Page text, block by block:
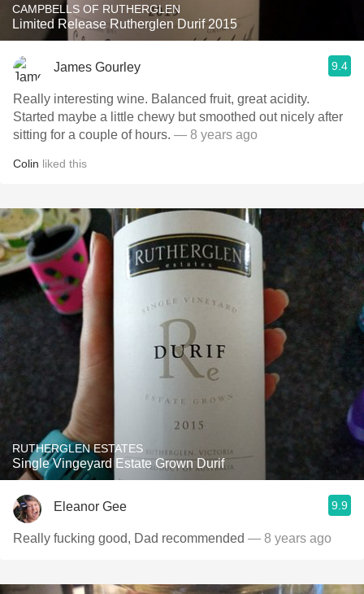
CAMPBELLS OF RUTHERGLEN
Limited Release Rutherglen Durif 2015
James Gourley 9.4
Really interesting wine. Balanced fruit, great acidity.
Started maybe a little chewy but smoothed out nicely after
sitting for a couple of hours. — 8 years ago
Colin liked this
RUTHERGLEN ESTATES
Single Vingeyard Estate Grown Durif
Eleanor Gee 9.9
Really fucking good, Dad recommended — 8 years ago